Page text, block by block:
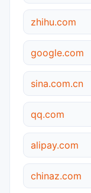
zhihu.com
google.com
sina.com.cn
qq.com
alipay.com
chinaz.com